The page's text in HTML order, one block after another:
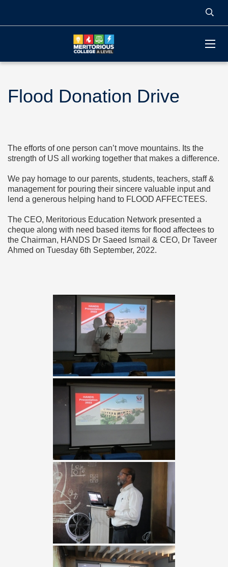
Flood Donation Drive
The efforts of one person can’t move mountains. Its the
strength of US all working together that makes a difference.
We pay homage to our parents, students, teachers, staff &
management for pouring their sincere valuable input and
lend a generous helping hand to FLOOD AFFECTEES.
The CEO, Meritorious Education Network presented a
cheque along with need based items for flood affectees to
the Chairman, HANDS Dr Saeed Ismail & CEO, Dr Taveer
Ahmed on Tuesday 6th September, 2022.